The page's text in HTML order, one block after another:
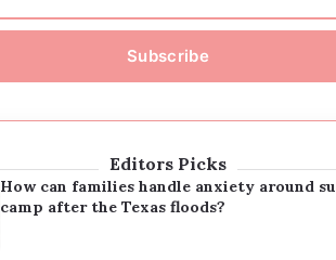
Editors Picks
How can families handle anxiety around
camp after the Texas floods?